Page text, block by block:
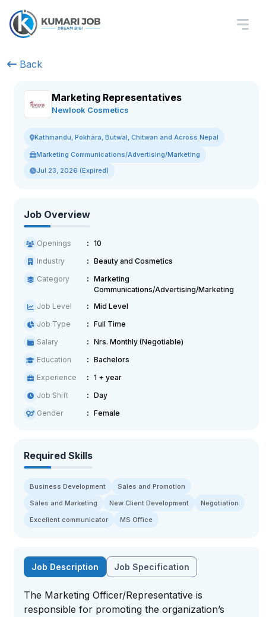
Back
Marketing Representatives
Newlook Cosmetics
Kathmandu, Pokhara, Butwal, Chitwan and Across Nepal
Marketing Communications/Advertising/Marketing
Jul 23, 2026 (Expired)
Job Overview
Openings
10
Industry
Beauty and Cosmetics
Category
Marketing
Communications/Advertising/Marketing
Job Level
Mid Level
Job Type
Full Time
Salary
Nrs. Monthly (Negotiable)
Education
Bachelors
Experience
1 + year
Job Shift
Day
Gender
Female
Required Skills
Business Development
Sales and Promotion
Sales and Marketing
New Client Development
Negotiation
Excellent communicator
MS Office
Job Description Job Specification
The Marketing Officer/Representative is
responsible for promoting the organization’s